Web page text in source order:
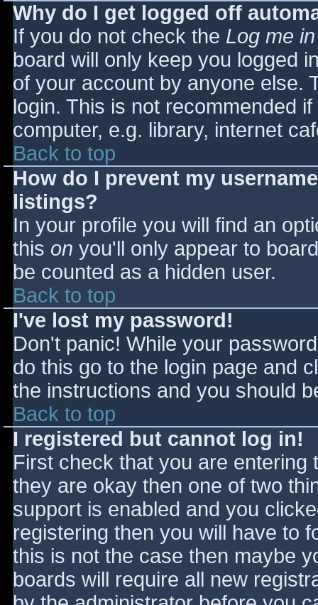
Why do I get logged off
If you do not check the Log me
board will only keep you logged
of your account by anyone else.
login. This is not recommended
computer, e.g. library, internet
Back to top
How do I prevent my
listings?
In your profile you will find an
this on you'll only appear to
be counted as a hidden user.
Back to top
I've lost my password!
Don't panic! While your
do this go to the login page and
the instructions and you should
Back to top
I registered but cannot log in!
First check that you are
they are okay then one of two
support is enabled and you
registering then you will have to
this is not the case then maybe
boards will require all new